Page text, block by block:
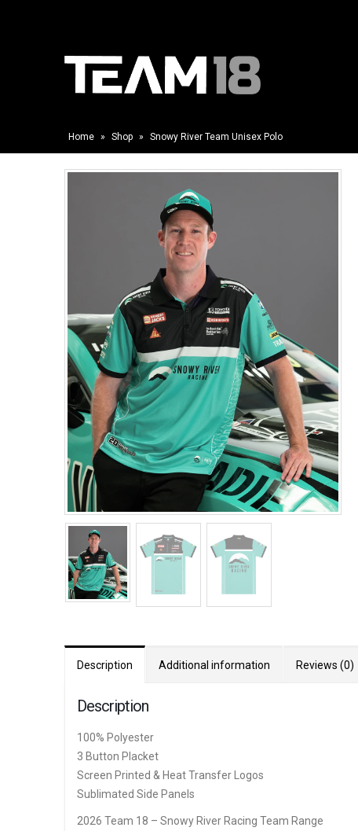
Home » Shop » Snowy River Team Unisex Polo
Description Additional information Reviews (0)
Description
100% Polyester
3 Button Placket
Screen Printed & Heat Transfer Logos
Sublimated Side Panels
2026 Team 18 – Snowy River Racing Team Range